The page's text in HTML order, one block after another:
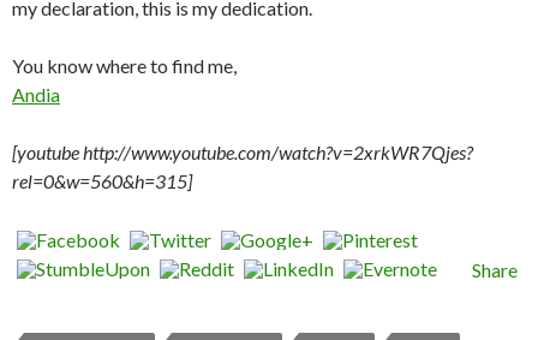
my declaration, this is my dedication.
You know where to find me,
Andia
[youtube http://www.youtube.com/watch?v=2xrkWR7Qjes?
rel=0&w=560&h=315]
Share